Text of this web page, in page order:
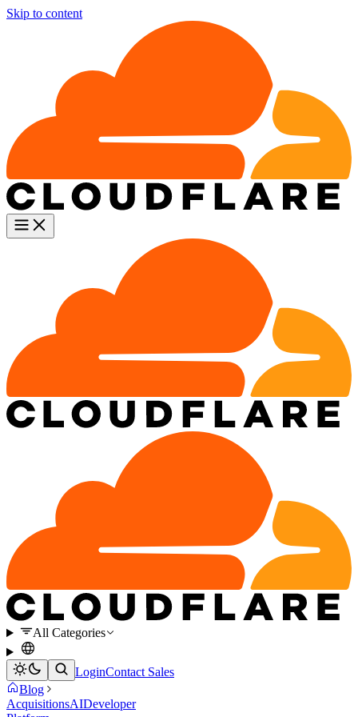
Skip to content
All Categories
LoginContact Sales
Blog
AcquisitionsAIDeveloper